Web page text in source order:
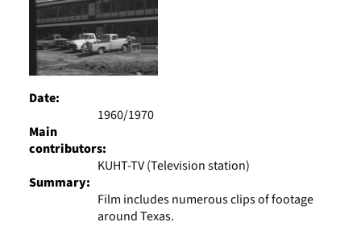
Date:
1960/1970
Main
contributors:
KUHT-TV (Television station)
Summary:
Film includes numerous clips of footage
around Texas.